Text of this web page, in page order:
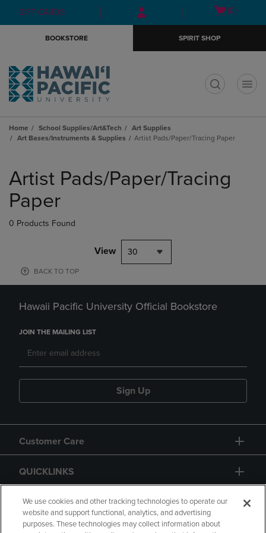
Skip
to
Skip
to
menu
GIFT CARDS
Open
(0)
BOOKSTORE SPIRIT SHOP
Home School Supplies/Art&Tech
Art Supplies
Art Bases/Instruments & Supplies
Artist Pads/Paper/Tracing Paper
products
Artist Pads/Paper/Tracing
Paper
0 Products Found
View 30
BACK TO TOP
Hawaii Pacific University Official Bookstore
JOIN THE MAILING LIST
Sign Up
Customer Care
QUICKLINKS
GIFT CARD
We use cookies and other tracking technologies to operate our
website and support functional, analytics, and advertising
purposes. These technologies may collect information about